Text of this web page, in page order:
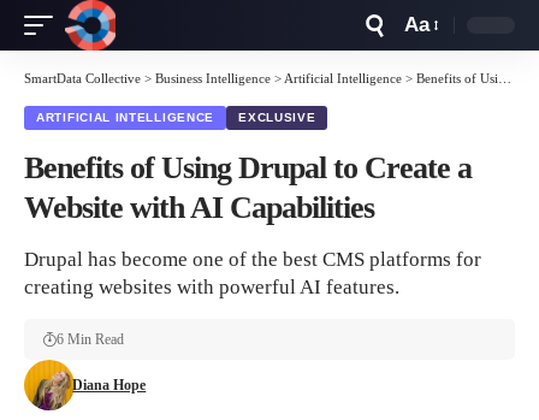
Resizer
Aa
SmartData Collective > Business Intelligence > Artificial Intelligence > Benefits of Using Drupal to Create a Website with AI Capabilities
ARTIFICIAL INTELLIGENCE EXCLUSIVE
Benefits of Using Drupal to Create a
Website with AI Capabilities
Drupal has become one of the best CMS platforms for
creating websites with powerful AI features.
Diana Hope
6 Min Read